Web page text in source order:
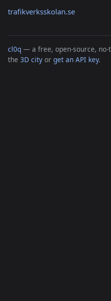
trafikverksskolan.se
cl0q — a free, open-source, no-
the 3D city or get an API key.